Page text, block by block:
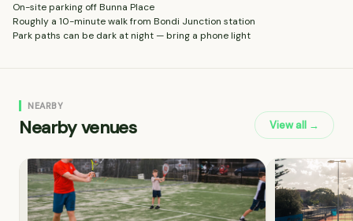
On-site parking off Bunna Place
Roughly a 10-minute walk from Bondi Junction station
Park paths can be dark at night — bring a phone light
NEARBY
Nearby venues View all →